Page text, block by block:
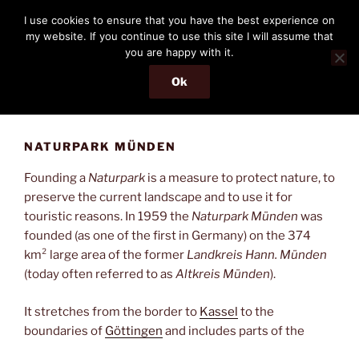
content
THE PASSENGER
Memories and hints of a travelling IT professional.
Menu
NATURPARK MÜNDEN
Founding a Naturpark is a measure to protect nature, to
preserve the current landscape and to use it for
touristic reasons. In 1959 the Naturpark Münden was
founded (as one of the first in Germany) on the 374
km² large area of the former Landkreis Hann. Münden
(today often referred to as Altkreis Münden).
It stretches from the border to Kassel to the
boundaries of Göttingen and includes parts of the
I use cookies to ensure that you have the best experience on
my website. If you continue to use this site I will assume that
you are happy with it.
Ok